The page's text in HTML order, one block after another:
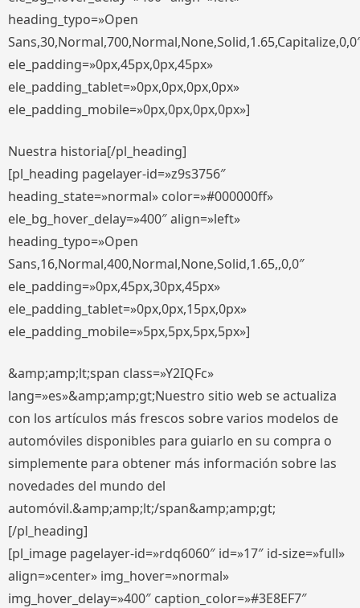
heading_typo=»Open
ele_padding=»0px,45px,0px,45px»
ele_padding_tablet=»0px,0px,0px,0px»
ele_padding_mobile=»0px,0px,0px,0px»]
Nuestra historia[/pl_heading]
[pl_heading pagelayer-id=»z9s3756″
heading_state=»normal» color=»#000000ff»
ele_bg_hover_delay=»400″ align=»left»
heading_typo=»Open
Sans,16,Normal,400,Normal,None,Solid,1.65,,0,0″
ele_padding=»0px,45px,30px,45px»
ele_padding_tablet=»0px,0px,15px,0px»
ele_padding_mobile=»5px,5px,5px,5px»]
&amp;amp;lt;span class=»Y2IQFc»
lang=»es»&amp;amp;gt;Nuestro sitio web se actualiza
con los artículos más frescos sobre varios modelos de
automóviles disponibles para guiarlo en su compra o
simplemente para obtener más información sobre las
novedades del mundo del
automóvil.&amp;amp;lt;/span&amp;amp;gt;
[/pl_heading]
[pl_image pagelayer-id=»rdq6060″ id=»17″ id-size=»full»
align=»center» img_hover=»normal»
img_hover_delay=»400″ caption_color=»#3E8EF7″